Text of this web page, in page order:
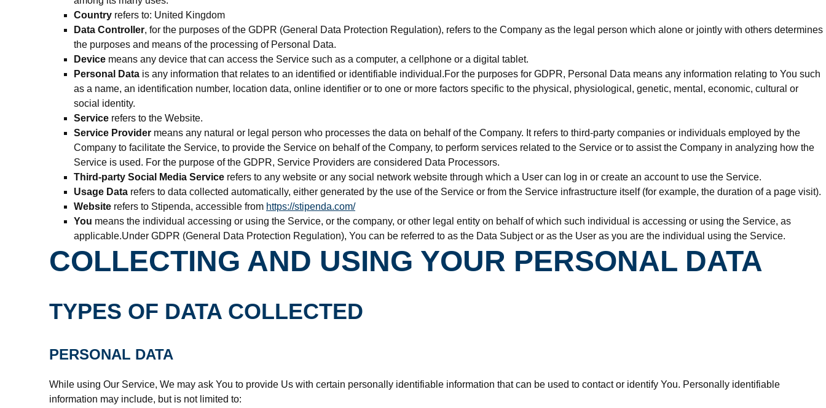
Country refers to: United Kingdom
Data Controller, for the purposes of the GDPR (General Data Protection Regulation), refers to the Company as the legal person which alone or jointly with others determines
the purposes and means of the processing of Personal Data.
Device means any device that can access the Service such as a computer, a cellphone or a digital tablet.
Personal Data is any information that relates to an identified or identifiable individual.For the purposes for GDPR, Personal Data means any information relating to You such
as a name, an identification number, location data, online identifier or to one or more factors specific to the physical, physiological, genetic, mental, economic, cultural or
social identity.
Service refers to the Website.
Service Provider means any natural or legal person who processes the data on behalf of the Company. It refers to third-party companies or individuals employed by the
Company to facilitate the Service, to provide the Service on behalf of the Company, to perform services related to the Service or to assist the Company in analyzing how the
Service is used. For the purpose of the GDPR, Service Providers are considered Data Processors.
Third-party Social Media Service refers to any website or any social network website through which a User can log in or create an account to use the Service.
Usage Data refers to data collected automatically, either generated by the use of the Service or from the Service infrastructure itself (for example, the duration of a page visit).
Website refers to Stipenda, accessible from https://stipenda.com/
You means the individual accessing or using the Service, or the company, or other legal entity on behalf of which such individual is accessing or using the Service, as
applicable.Under GDPR (General Data Protection Regulation), You can be referred to as the Data Subject or as the User as you are the individual using the Service.
COLLECTING AND USING YOUR PERSONAL DATA
TYPES OF DATA COLLECTED
PERSONAL DATA
While using Our Service, We may ask You to provide Us with certain personally identifiable information that can be used to contact or identify You. Personally identifiable
information may include, but is not limited to: